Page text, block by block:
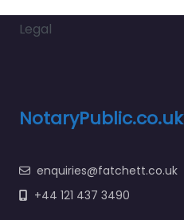
Legal
NotaryPublic.co.uk
enquiries@fatchett.co.uk
+44 121 437 3490